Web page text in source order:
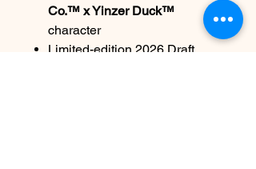
Co.™ x Yinzer Duck™
character
Limited-edition 2026 Draft